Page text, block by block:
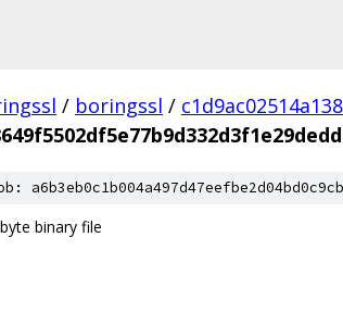
/ boringssl /
binary file